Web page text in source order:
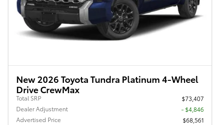
New 2026 Toyota Tundra Platinum 4-Wheel
Drive CrewMax
Total SRP
$73,407
Dealer Adjustment
- $4,846
Advertised Price
$68,561